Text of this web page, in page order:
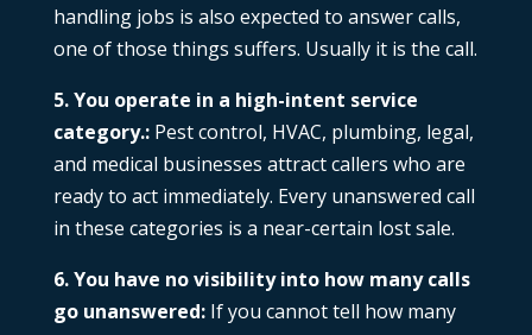
handling jobs is also expected to answer calls,
one of those things suffers. Usually it is the call.
5. You operate in a high-intent service
category.:Pest control, HVAC, plumbing, legal,
and medical businesses attract callers who are
ready to act immediately. Every unanswered call
in these categories is a near-certain lost sale.
6. You have no visibility into how many calls
go unanswered:If you cannot tell how many